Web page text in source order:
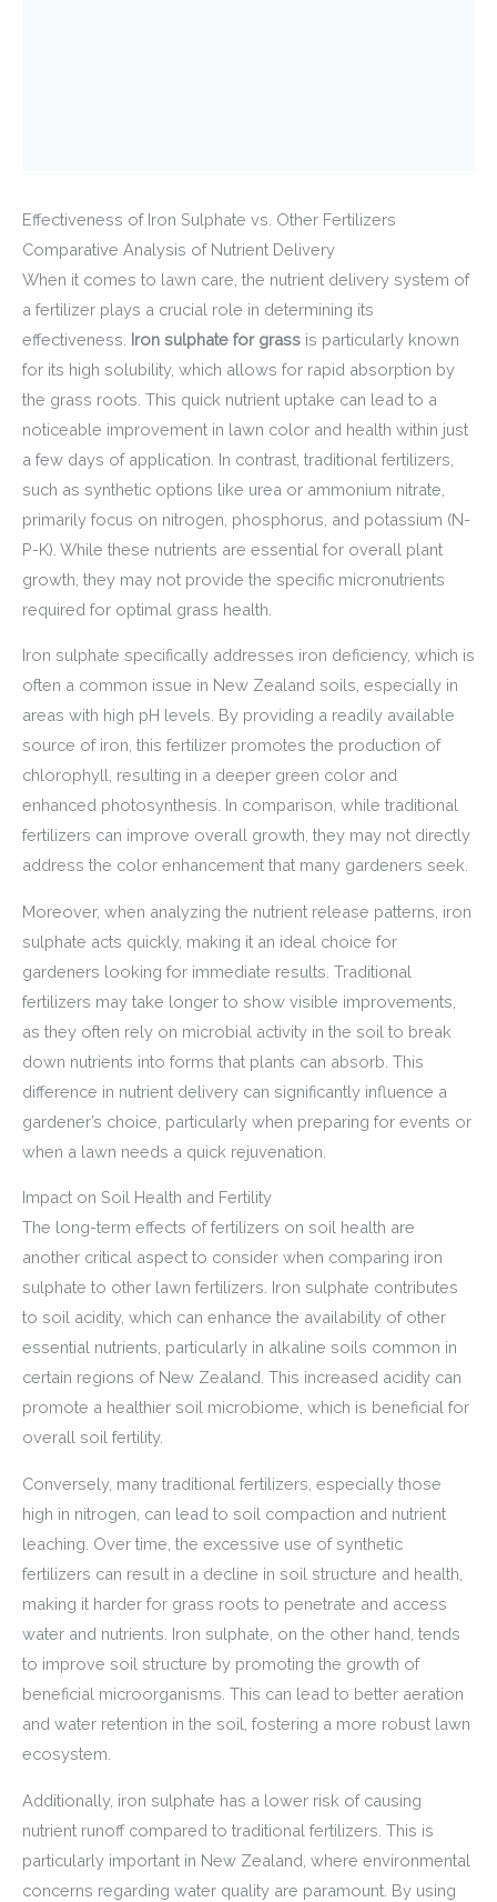
Effectiveness of Iron Sulphate vs. Other Fertilizers
Comparative Analysis of Nutrient Delivery
When it comes to lawn care, the nutrient delivery system of
a fertilizer plays a crucial role in determining its
effectiveness. Iron sulphate for grass is particularly known
for its high solubility, which allows for rapid absorption by
the grass roots. This quick nutrient uptake can lead to a
noticeable improvement in lawn color and health within just
a few days of application. In contrast, traditional fertilizers,
such as synthetic options like urea or ammonium nitrate,
primarily focus on nitrogen, phosphorus, and potassium (N-
P-K). While these nutrients are essential for overall plant
growth, they may not provide the specific micronutrients
required for optimal grass health.
Iron sulphate specifically addresses iron deficiency, which is
often a common issue in New Zealand soils, especially in
areas with high pH levels. By providing a readily available
source of iron, this fertilizer promotes the production of
chlorophyll, resulting in a deeper green color and
enhanced photosynthesis. In comparison, while traditional
fertilizers can improve overall growth, they may not directly
address the color enhancement that many gardeners seek.
Moreover, when analyzing the nutrient release patterns, iron
sulphate acts quickly, making it an ideal choice for
gardeners looking for immediate results. Traditional
fertilizers may take longer to show visible improvements,
as they often rely on microbial activity in the soil to break
down nutrients into forms that plants can absorb. This
difference in nutrient delivery can significantly influence a
gardener’s choice, particularly when preparing for events or
when a lawn needs a quick rejuvenation.
Impact on Soil Health and Fertility
The long-term effects of fertilizers on soil health are
another critical aspect to consider when comparing iron
sulphate to other lawn fertilizers. Iron sulphate contributes
to soil acidity, which can enhance the availability of other
essential nutrients, particularly in alkaline soils common in
certain regions of New Zealand. This increased acidity can
promote a healthier soil microbiome, which is beneficial for
overall soil fertility.
Conversely, many traditional fertilizers, especially those
high in nitrogen, can lead to soil compaction and nutrient
leaching. Over time, the excessive use of synthetic
fertilizers can result in a decline in soil structure and health,
making it harder for grass roots to penetrate and access
water and nutrients. Iron sulphate, on the other hand, tends
to improve soil structure by promoting the growth of
beneficial microorganisms. This can lead to better aeration
and water retention in the soil, fostering a more robust lawn
ecosystem.
Additionally, iron sulphate has a lower risk of causing
nutrient runoff compared to traditional fertilizers. This is
particularly important in New Zealand, where environmental
concerns regarding water quality are paramount. By using